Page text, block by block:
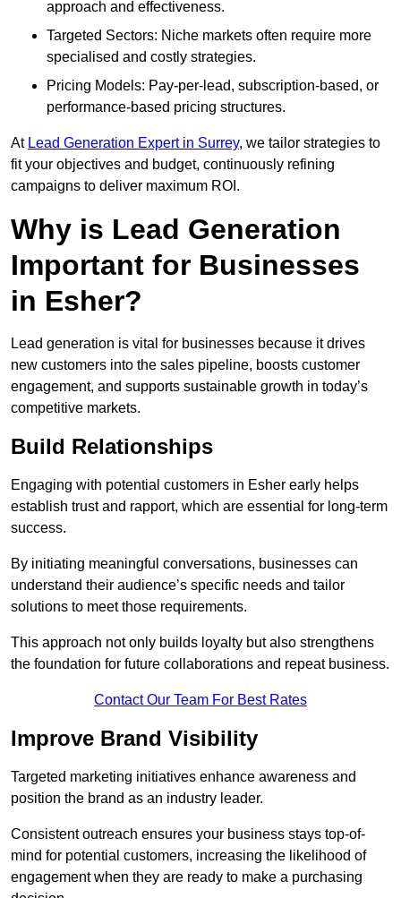
approach and effectiveness.
Targeted Sectors: Niche markets often require more
specialised and costly strategies.
Pricing Models: Pay-per-lead, subscription-based, or
performance-based pricing structures.
At Lead Generation Expert in Surrey, we tailor strategies to
fit your objectives and budget, continuously refining
campaigns to deliver maximum ROI.
Why is Lead Generation
Important for Businesses
in Esher?
Lead generation is vital for businesses because it drives
new customers into the sales pipeline, boosts customer
engagement, and supports sustainable growth in today’s
competitive markets.
Build Relationships
Engaging with potential customers in Esher early helps
establish trust and rapport, which are essential for long-term
success.
By initiating meaningful conversations, businesses can
understand their audience’s specific needs and tailor
solutions to meet those requirements.
This approach not only builds loyalty but also strengthens
the foundation for future collaborations and repeat business.
Contact Our Team For Best Rates
Improve Brand Visibility
Targeted marketing initiatives enhance awareness and
position the brand as an industry leader.
Consistent outreach ensures your business stays top-of-
mind for potential customers, increasing the likelihood of
engagement when they are ready to make a purchasing